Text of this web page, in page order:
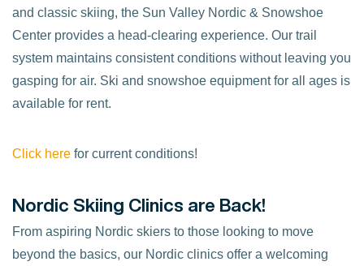
and classic skiing, the Sun Valley Nordic & Snowshoe
Center provides a head-clearing experience. Our trail
system maintains consistent conditions without leaving you
gasping for air. Ski and snowshoe equipment for all ages is
available for rent.
Click here for current conditions!
Nordic Skiing Clinics are Back!
From aspiring Nordic skiers to those looking to move
beyond the basics, our Nordic clinics offer a welcoming